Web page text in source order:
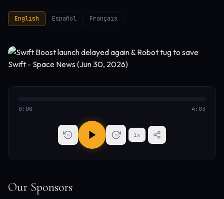
English Español Français
0:00 4:03
15 15 1x
Our Sponsors